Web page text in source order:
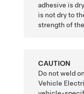
adhesive is
is not dry to
strength of
CAUTION
Do not weld
Vehicle